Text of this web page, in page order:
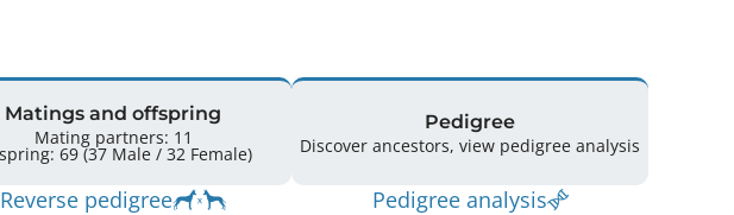
Matings and offspring
Mating partners: 11
Offspring: 69 (37 Male / 32 Female)
Reverse pedigree
Pedigree
Discover ancestors, view pedigree analysis
Pedigree analysis